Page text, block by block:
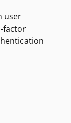
user
factor